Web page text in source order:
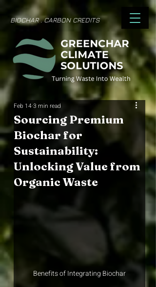
BIOCHAR . CARBON CREDITS
Sourcing Premium
Biochar for
Sustainability:
Unlocking Value from
Organic Waste
Feb 143 min read
Benefits of Integrating Biochar